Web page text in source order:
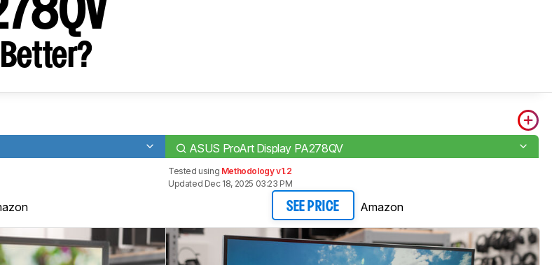
ASUS ProArt Display PA278QV
Tested using Methodology v1.2
Updated Dec 18, 2025 03:23 PM
SEE PRICE Amazon